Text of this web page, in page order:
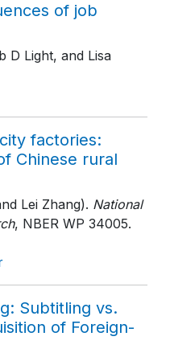
of job
D Light, and Lisa
factories:
Chinese rural
Lei Zhang). National
, NBER WP 34005.
Subtitling vs.
of Foreign-